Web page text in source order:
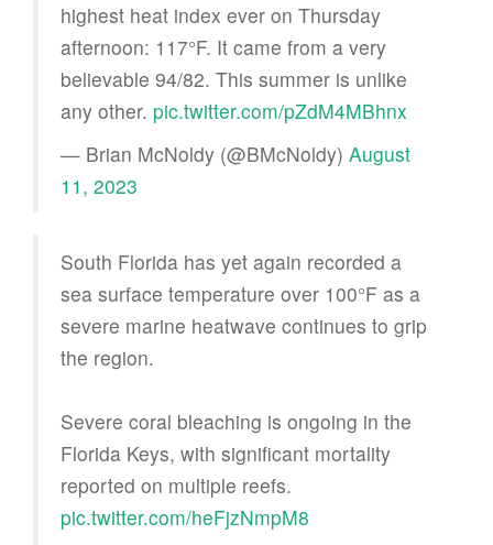
highest heat index ever on Thursday
afternoon: 117°F. It came from a very
believable 94/82. This summer is unlike
any other. pic.twitter.com/pZdM4MBhnx
— Brian McNoldy (@BMcNoldy) August
11, 2023
South Florida has yet again recorded a
sea surface temperature over 100°F as a
severe marine heatwave continues to grip
the region.
Severe coral bleaching is ongoing in the
Florida Keys, with significant mortality
reported on multiple reefs.
pic.twitter.com/heFjzNmpM8